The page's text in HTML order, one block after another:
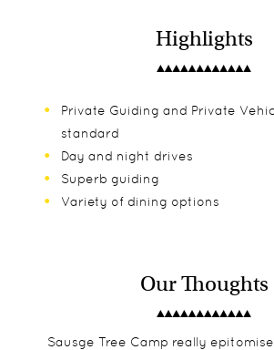
Highlights
Private Guiding and Private
standard
Day and night drives
Superb guiding
Variety of dining options
Our Thoughts
Sausge Tree Camp really